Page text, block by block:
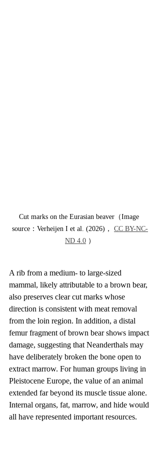
Cut marks on the Eurasian beaver（Image
source：Verheijen I et al. (2026)， CC BY-NC-
ND 4.0 ）
A rib from a medium- to large-sized
mammal, likely attributable to a brown bear,
also preserves clear cut marks whose
direction is consistent with meat removal
from the loin region. In addition, a distal
femur fragment of brown bear shows impact
damage, suggesting that Neanderthals may
have deliberately broken the bone open to
extract marrow. For human groups living in
Pleistocene Europe, the value of an animal
extended far beyond its muscle tissue alone.
Internal organs, fat, marrow, and hide would
all have represented important resources.